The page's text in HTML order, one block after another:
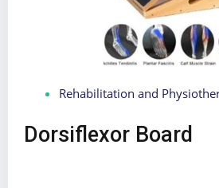
Rehabilitation and
Dorsiflexor Board